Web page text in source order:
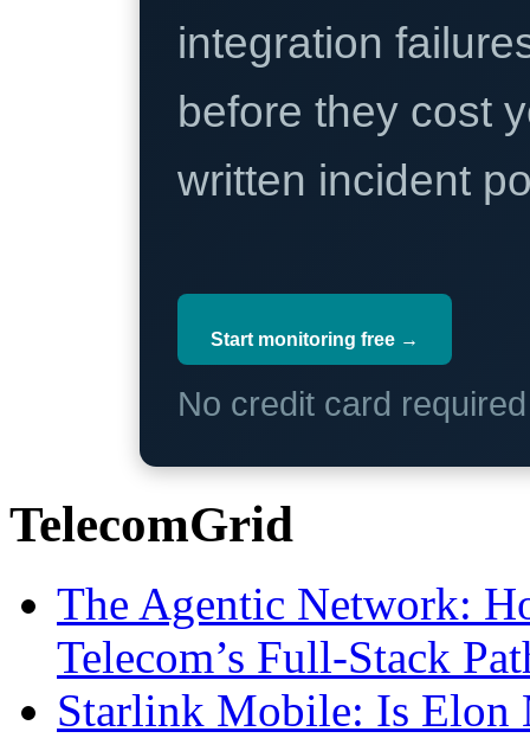
integration
before they cost
written incident
Start monitoring free →
No credit card
TelecomGrid
The Agentic Network:
Telecom’s Full-Stack
Starlink Mobile: Is